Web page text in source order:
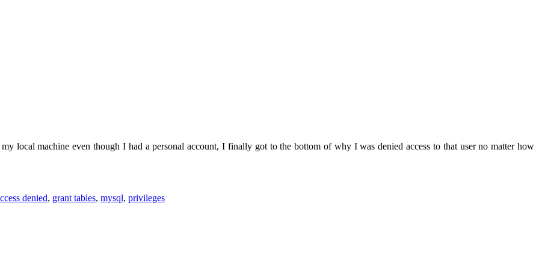
local machine even though I had a personal account, I finally got to the bottom of why I was denied access to that user no matter how
denied, grant tables, mysql, privileges